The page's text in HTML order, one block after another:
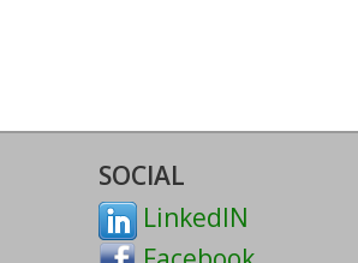
SOCIAL
LinkedIN